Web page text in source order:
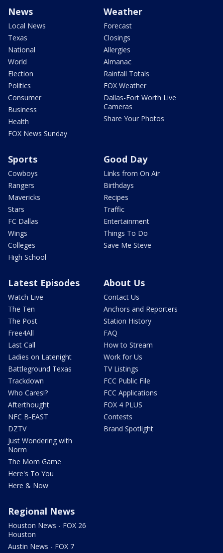
News
Local News
Texas
National
World
Election
Politics
Consumer
Business
Health
FOX News Sunday
Weather
Forecast
Closings
Allergies
Almanac
Rainfall Totals
FOX Weather
Dallas-Fort Worth Live
Cameras
Share Your Photos
Sports
Cowboys
Rangers
Mavericks
Stars
FC Dallas
Wings
Colleges
High School
Good Day
Links from On Air
Birthdays
Recipes
Traffic
Entertainment
Things To Do
Save Me Steve
Latest Episodes
Watch Live
The Ten
The Post
Free4All
Last Call
Ladies on Latenight
Battleground Texas
Trackdown
Who Cares!?
Afterthought
NFC B-EAST
DZTV
Just Wondering with
Norm
The Mom Game
Here's To You
Here & Now
About Us
Contact Us
Anchors and Reporters
Station History
FAQ
How to Stream
Work for Us
TV Listings
FCC Public File
FCC Applications
FOX 4 PLUS
Contests
Brand Spotlight
Regional News
Houston News - FOX 26
Houston
Austin News - FOX 7